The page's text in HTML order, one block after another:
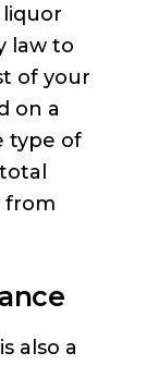
liquor
law to
of your
on a
type of
from
also a